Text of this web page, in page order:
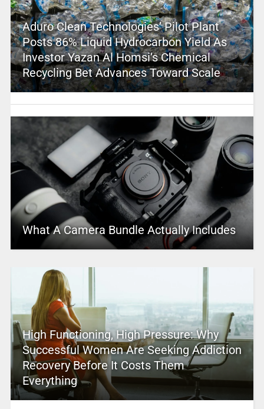
Aduro Clean Technologies’ Pilot Plant
Posts 86% Liquid Hydrocarbon Yield As
Investor Yazan Al Homsi’s Chemical
Recycling Bet Advances Toward Scale
What A Camera Bundle Actually Includes
High Functioning, High Pressure: Why
Successful Women Are Seeking Addiction
Recovery Before It Costs Them
Everything